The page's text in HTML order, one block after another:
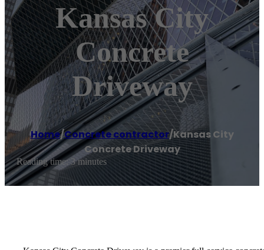
Kansas City
Concrete
Driveway
Home/Concrete contractor/Kansas City
Concrete Driveway
Reading time: 3 minutes